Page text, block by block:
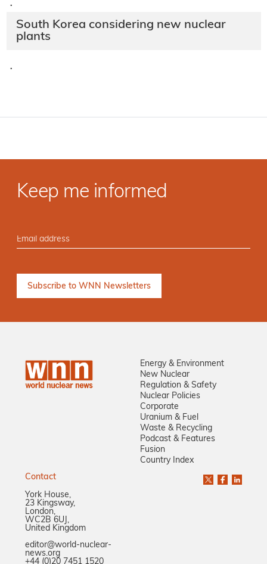
·
South Korea considering new nuclear
plants
·
Keep me informed
Energy & Environment
New Nuclear
Regulation & Safety
Nuclear Policies
Corporate
Uranium & Fuel
Waste & Recycling
Podcast & Features
Fusion
Country Index
Contact
York House,
23 Kingsway,
London,
WC2B 6UJ,
United Kingdom
editor@world-nuclear-
news.org
+44 (0)20 7451 1520